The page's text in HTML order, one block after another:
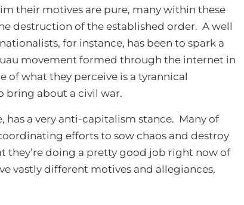
their motives are pure, many within these
destruction of the established order. A well
for instance, has been to spark a
movement formed through the internet in
of what they perceive is a tyrannical
bring about a civil war.
has a very anti-capitalism stance. Many of
efforts to sow chaos and destroy
they’re doing a pretty good job right now of
vastly different motives and allegiances,